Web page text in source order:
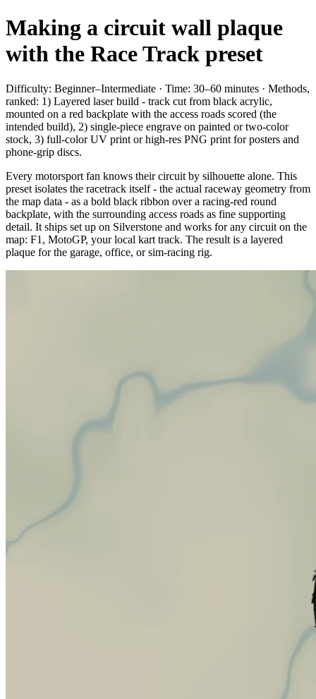
Making a circuit wall plaque
with the Race Track preset
Difficulty: Beginner–Intermediate · Time: 30–60 minutes · Methods,
ranked: 1) Layered laser build - track cut from black acrylic,
mounted on a red backplate with the access roads scored (the
intended build), 2) single-piece engrave on painted or two-color
stock, 3) full-color UV print or high-res PNG print for posters and
phone-grip discs.
Every motorsport fan knows their circuit by silhouette alone. This
preset isolates the racetrack itself - the actual raceway geometry from
the map data - as a bold black ribbon over a racing-red round
backplate, with the surrounding access roads as fine supporting
detail. It ships set up on Silverstone and works for any circuit on the
map: F1, MotoGP, your local kart track. The result is a layered
plaque for the garage, office, or sim-racing rig.